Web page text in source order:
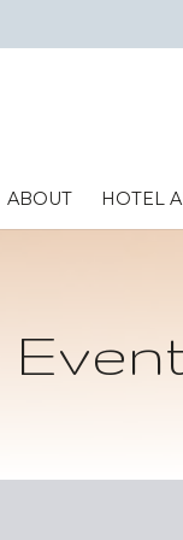
ABOUT HOTEL